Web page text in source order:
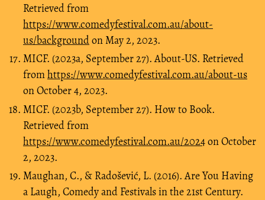
Retrieved from
https://www.comedyfestival.com.au/about-
us/backgroundon May 2, 2023.
MICF. (2023a, September 27). About-US. Retrieved
fromhttps://www.comedyfestival.com.au/about-us
on October 4, 2023.
MICF. (2023b, September 27). How to Book.
Retrieved from
https://www.comedyfestival.com.au/2024on October
2, 2023.
Maughan, C., & Radošević, L. (2016). Are You Having
a Laugh, Comedy and Festivals in the 21st Century.